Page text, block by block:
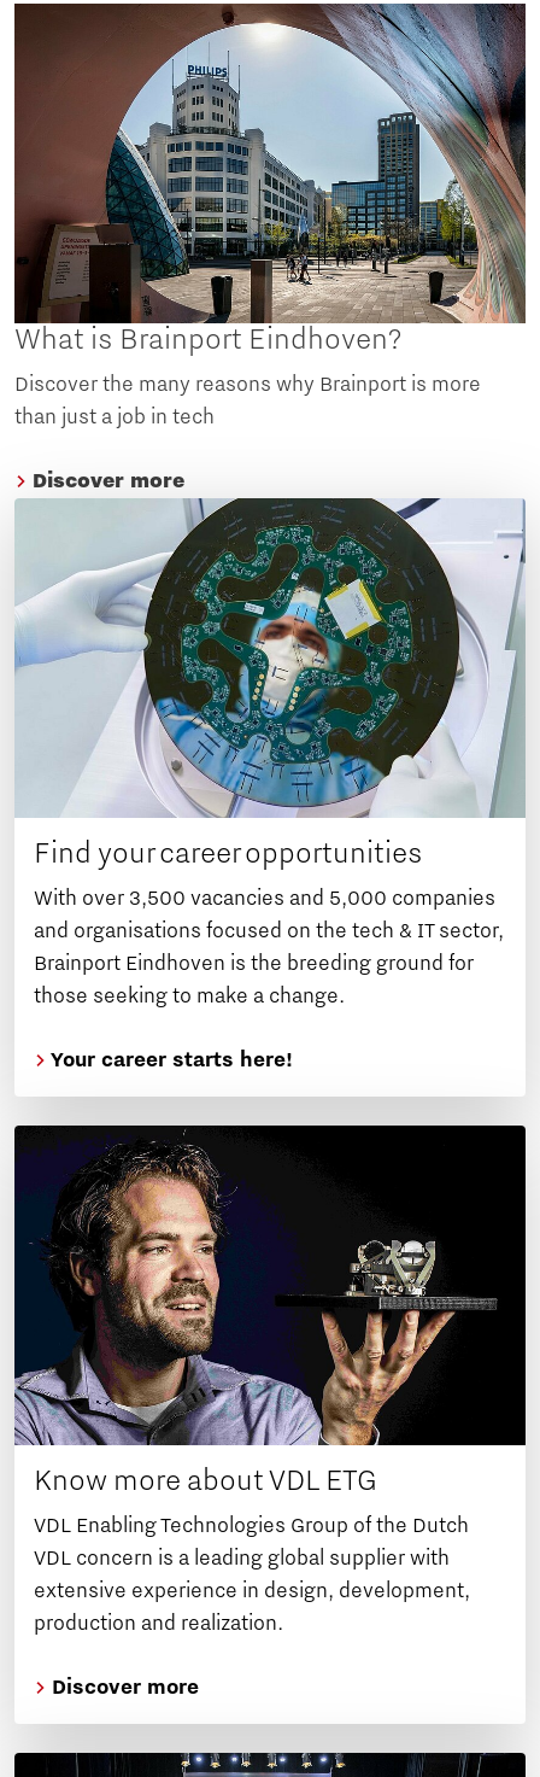
What is Brainport Eindhoven?
Discover the many reasons why Brainport is more
than just a job in tech
Discover more
Find your career opportunities
With over 3,500 vacancies and 5,000 companies
and organisations focused on the tech & IT sector,
Brainport Eindhoven is the breeding ground for
those seeking to make a change.
Your career starts here!
Know more about VDL ETG
VDL Enabling Technologies Group of the Dutch
VDL concern is a leading global supplier with
extensive experience in design, development,
production and realization.
Discover more